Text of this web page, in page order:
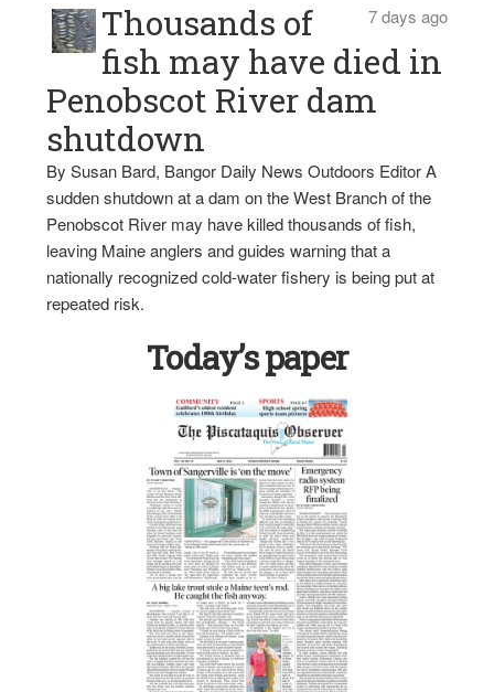
7 days ago
Thousands of
fish may have died in
Penobscot River dam
shutdown
By Susan Bard, Bangor Daily News Outdoors Editor A
sudden shutdown at a dam on the West Branch of the
Penobscot River may have killed thousands of fish,
leaving Maine anglers and guides warning that a
nationally recognized cold-water fishery is being put at
repeated risk.
Today’s paper